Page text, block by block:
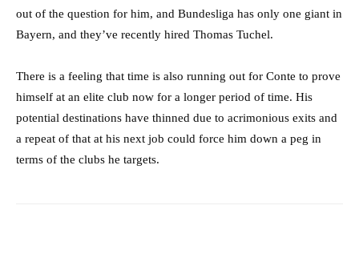
out of the question for him, and Bundesliga has only one giant in
Bayern, and they’ve recently hired Thomas Tuchel.
There is a feeling that time is also running out for Conte to prove
himself at an elite club now for a longer period of time. His
potential destinations have thinned due to acrimonious exits and
a repeat of that at his next job could force him down a peg in
terms of the clubs he targets.